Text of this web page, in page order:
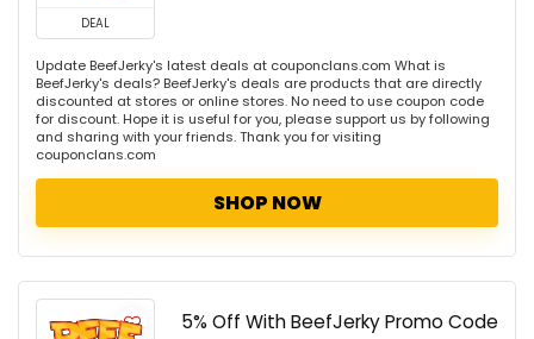
DEAL
Update BeefJerky's latest deals at couponclans.com What is
BeefJerky's deals? BeefJerky's deals are products that are directly
discounted at stores or online stores. No need to use coupon code
for discount. Hope it is useful for you, please support us by following
and sharing with your friends. Thank you for visiting
couponclans.com
SHOP NOW
5% Off With BeefJerky Promo Code